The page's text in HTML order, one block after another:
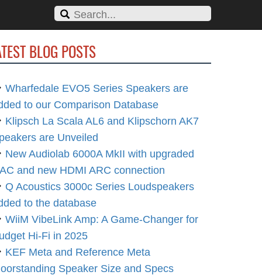
BLOG POSTS
Wharfedale EVO5 Series Speakers are
to our Comparison Database
Klipsch La Scala AL6 and Klipschorn AK7
are Unveiled
New Audiolab 6000A MkII with upgraded
and new HDMI ARC connection
Q Acoustics 3000c Series Loudspeakers
to the database
WiiM VibeLink Amp: A Game-Changer for
Hi-Fi in 2025
KEF Meta and Reference Meta
Speaker Size and Specs